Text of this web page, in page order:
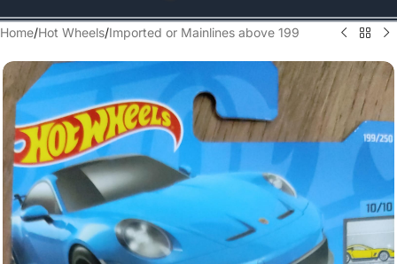
Home/Hot Wheels/Imported or Mainlines above 199